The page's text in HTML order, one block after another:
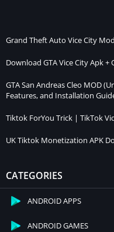
Grand Theft Auto Vice City
Download GTA Vice City Apk
GTA San Andreas Cleo MOD
Features, and Installation
Tiktok ForYou Trick | TikTok
UK Tiktok Monetization APK
CATEGORIES
ANDROID APPS
ANDROID GAMES